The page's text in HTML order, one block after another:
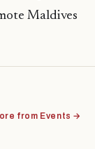
Maldives
from Events →